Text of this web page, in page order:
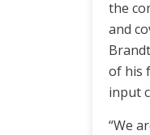
the
and
of his
input
“We